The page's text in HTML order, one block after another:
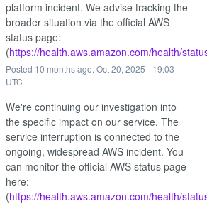
platform incident. We advise tracking the
broader situation via the official AWS
status page:
(https://health.aws.amazon.com/health/
Posted 10 months ago. Oct20, 2025 - 19:03
UTC
We're continuing our investigation into
the specific impact on our service. The
service interruption is connected to the
ongoing, widespread AWS incident. You
can monitor the official AWS status page
here:
(https://health.aws.amazon.com/health/